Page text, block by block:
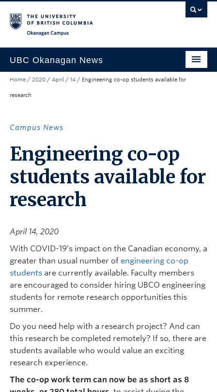
UBC Okanagan News
Research
About the Collection
UBCO Events
Search All Stories
Home / 2020 / April / 14 / Engineering co-op students available for
research
Campus News
Engineering co-op
students available for
research
April 14, 2020
With COVID-19’s impact on the Canadian economy, a
greater than usual number of engineering co-op
students are currently available. Faculty members
are encouraged to consider hiring UBCO engineering
students for remote research opportunities this
summer.
Do you need help with a research project? And can
this research be completed remotely? If so, there are
students available who would value an exciting
research experience.
The co-op work term can now be as short as 8